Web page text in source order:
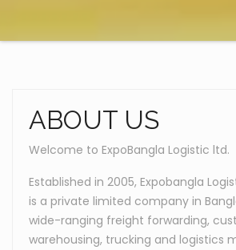
ABOUT US
Welcome to ExpoBangla Logistic ltd.
Established in 2005, Expobangla
is a private limited company in
wide-ranging freight forwarding,
warehousing, trucking and logistics